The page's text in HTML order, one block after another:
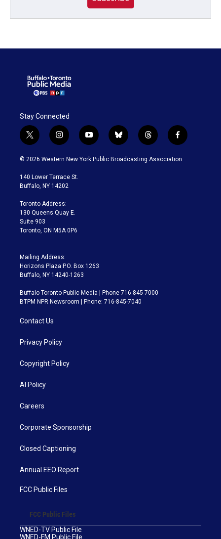
Stay Connected
t
w
i
t
e
i
n
s
a
g
a
m
y
o
u
b
l
u
t
h
r
f
a
c
© 2026 Western New York Public Broadcasting Association
140 Lower Terrace St.
Buffalo, NY 14202
Toronto Address:
130 Queens Quay E.
Suite 903
Toronto, ON M5A 0P6
Mailing Address:
Horizons Plaza P.O. Box 1263
Buffalo, NY 14240-1263
Buffalo Toronto Public Media | Phone 716-845-7000
BTPM NPR Newsroom | Phone: 716-845-7040
Contact Us
Privacy Policy
Copyright Policy
AI Policy
Careers
Corporate Sponsorship
Closed Captioning
Annual EEO Report
FCC Public Files
FCC Public Files
WNED-TV Public File
WNED-FM Public File